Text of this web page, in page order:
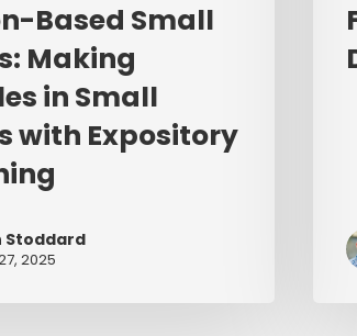
Based Small
Making
in Small
with Expository
Stoddard
2025